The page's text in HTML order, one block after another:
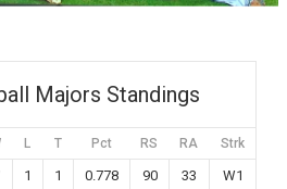
Majors Standings
L T Pct RS RA Strk
1 1 0.778 90 33
W1